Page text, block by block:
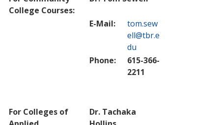
College Courses:
E-Mail:
tom.sew
ell@tbr.e
du
Phone:
615-366-
2211
For Colleges of
Dr. Tachaka